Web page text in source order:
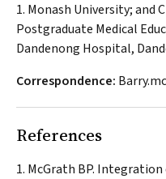
1. Monash University; and
Postgraduate Medical
Dandenong Hospital,
Correspondence:
References
McGrath BP.